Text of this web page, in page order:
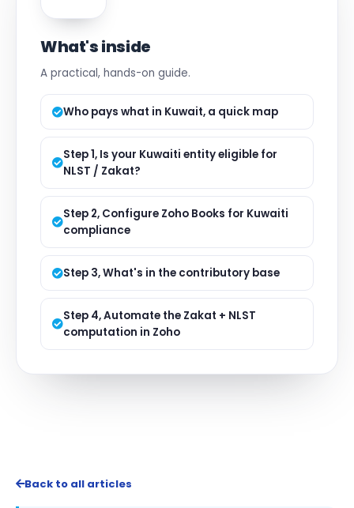
What's inside
A practical, hands-on guide.
Who pays what in Kuwait, a quick map
Step 1, Is your Kuwaiti entity eligible for
NLST / Zakat?
Step 2, Configure Zoho Books for Kuwaiti
compliance
Step 3, What's in the contributory base
Step 4, Automate the Zakat + NLST
computation in Zoho
Back to all articles